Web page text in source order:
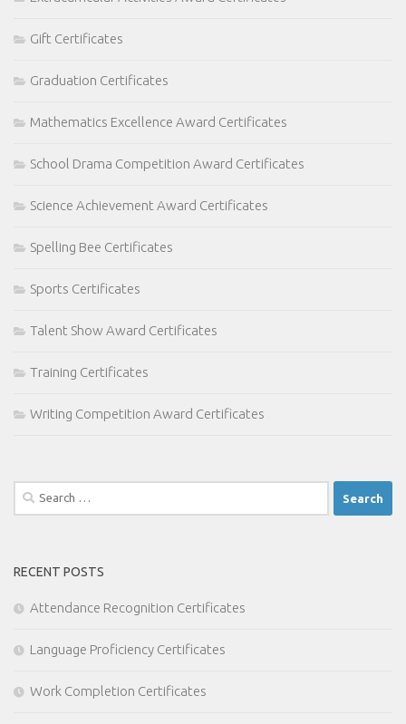
Gift Certificates
Graduation Certificates
Mathematics Excellence Award Certificates
School Drama Competition Award Certificates
Science Achievement Award Certificates
Spelling Bee Certificates
Sports Certificates
Talent Show Award Certificates
Training Certificates
Writing Competition Award Certificates
Search
for:
RECENT POSTS
Attendance Recognition Certificates
Language Proficiency Certificates
Work Completion Certificates